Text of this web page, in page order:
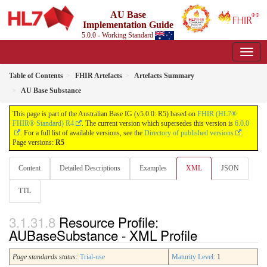
AU Base
Implementation Guide
5.0.0 - Working Standard
Table of Contents FHIR Artefacts
Artefacts Summary
AU Base Substance
This page is part of the Australian Base IG (v5.0.0: R5) based on FHIR (HL7®
FHIR® Standard) R4
. The current version which supersedes this version is 6.0.0
. For a full list of available versions, see the Directory of published versions
.
Page versions: R5
Content Detailed Descriptions Examples XML JSON
TTL
Resource Profile:
AUBaseSubstance - XML Profile
Page standards status: Trial-use Maturity Level: 1